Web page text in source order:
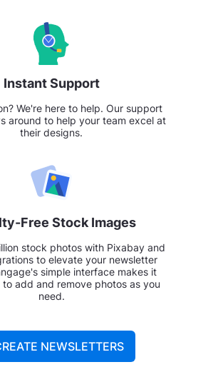
Instant Support
We're here to help. Our support
around to help your team excel at
their designs.
Free Stock Images
stock photos with Pixabay and
to elevate your newsletter
simple interface makes it
add and remove photos as you
need.
NEWSLETTERS